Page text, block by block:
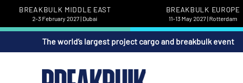
BREAKBULK MIDDLE EAST
2-3 February 2027 | Dubai
BREAKBULK EUROPE
11-13 May 2027 | Rotterdam
The world’s largest project cargo and breakbulk event